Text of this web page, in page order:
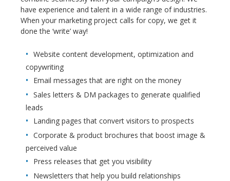
have experience and talent in a wide range of industries.
When your marketing project calls for copy, we get it
done the ‘write’ way!
Website content development, optimization and
copywriting
Email messages that are right on the money
Sales letters & DM packages to generate qualified
leads
Landing pages that convert visitors to prospects
Corporate & product brochures that boost image &
perceived value
Press releases that get you visibility
Newsletters that help you build relationships